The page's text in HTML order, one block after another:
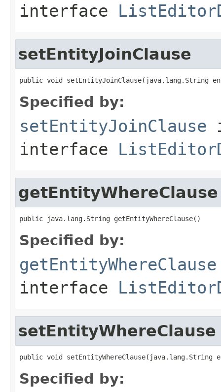
interface
setEntityJoinClause
public void setEntityJoinClause(java.lang.String
Specified by:
setEntityJoinClause
interface
getEntityWhereClause
public java.lang.String getEntityWhereClause()
Specified by:
getEntityWhereClause
interface
setEntityWhereClause
public void setEntityWhereClause(java.lang.String
Specified by: